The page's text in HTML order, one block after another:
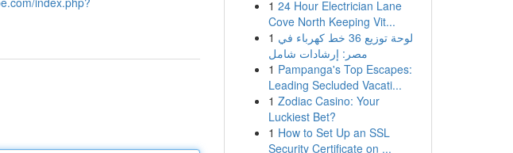
1 24 Hour Electrician Lane
Cove North Keeping Vit...
1 لوحة توزيع 36 خط كهرباء في
مصر: إرشادات شامل
1 Pampanga's Top Escapes:
Leading Secluded Vacati...
1 Zodiac Casino: Your
Luckiest Bet?
1 How to Set Up an SSL
Security Certificate on ...